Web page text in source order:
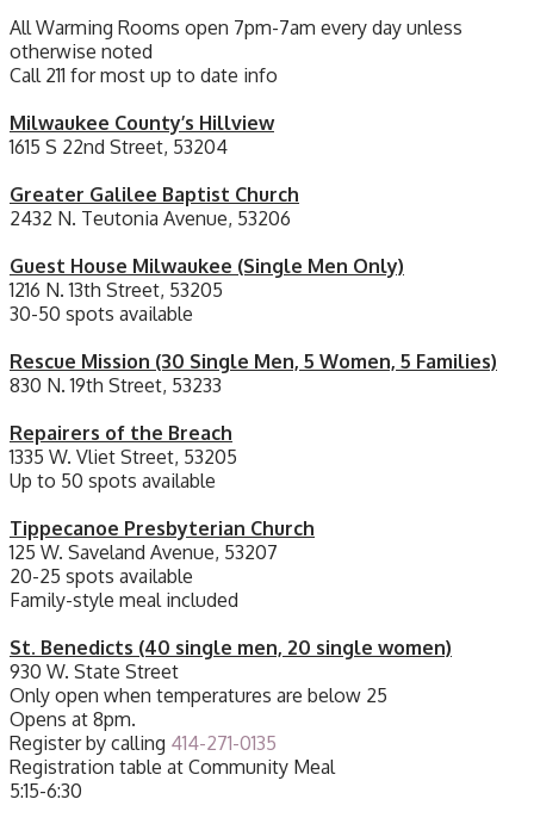
All Warming Rooms open 7pm-7am every day unless
otherwise noted
Call 211 for most up to date info
Milwaukee County’s Hillview
1615 S 22nd Street, 53204
Greater Galilee Baptist Church
2432 N. Teutonia Avenue, 53206
Guest House Milwaukee (Single Men Only)
1216 N. 13th Street, 53205
30-50 spots available
Rescue Mission (30 Single Men, 5 Women, 5 Families)
830 N. 19th Street, 53233
Repairers of the Breach
1335 W. Vliet Street, 53205
Up to 50 spots available
Tippecanoe Presbyterian Church
125 W. Saveland Avenue, 53207
20-25 spots available
Family-style meal included
St. Benedicts (40 single men, 20 single women)
930 W. State Street
Only open when temperatures are below 25
Opens at 8pm.
Register by calling 414-271-0135
Registration table at Community Meal
5:15-6:30